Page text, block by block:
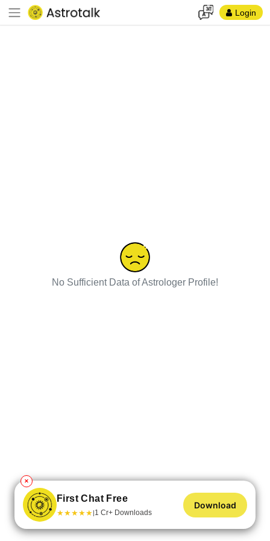
Login
No Sufficient Data of Astrologer Profile!
✕
First Chat Free
★★★★★|1 Cr+ Downloads
Download